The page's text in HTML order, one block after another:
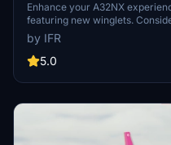
Enhance your A32NX
featuring new winglets.
donations for ongoing
liveries, visit the Facebook
information.
by IFR
5.0